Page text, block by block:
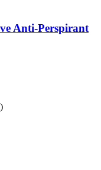
Anti-​Perspirant